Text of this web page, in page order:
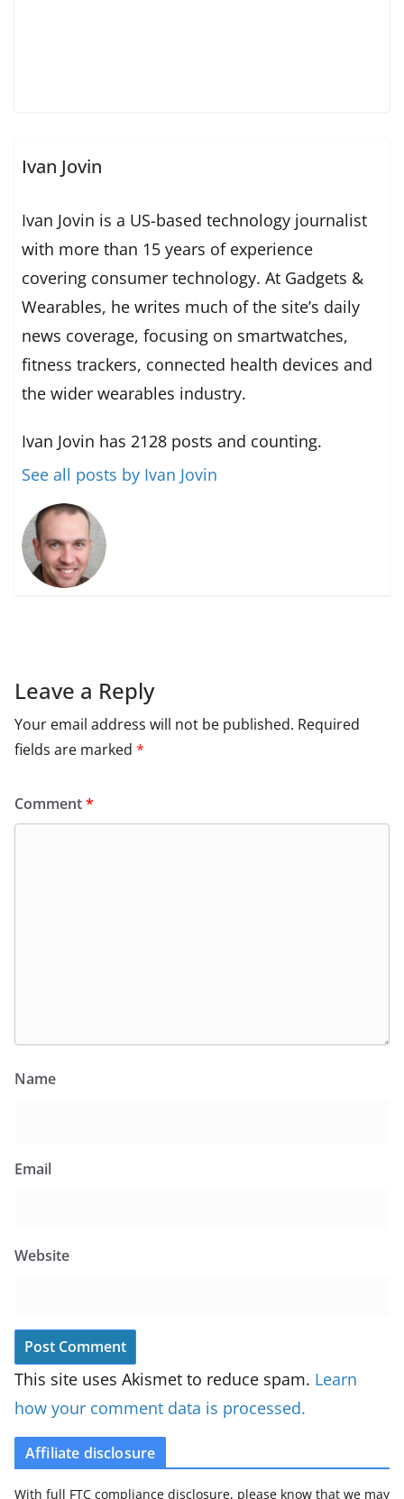
Ivan Jovin
Ivan Jovin is a US-based technology journalist
with more than 15 years of experience
covering consumer technology. At Gadgets &
Wearables, he writes much of the site’s daily
news coverage, focusing on smartwatches,
fitness trackers, connected health devices and
the wider wearables industry.
Ivan Jovin has 2128 posts and counting.
See all posts by Ivan Jovin
Leave a Reply
Your email address will not be published. Required
fields are marked *
Comment*
Name
Email
Website
This site uses Akismet to reduce spam. Learn
how your comment data is processed.
Affiliate disclosure
With full FTC compliance disclosure, please know that we may